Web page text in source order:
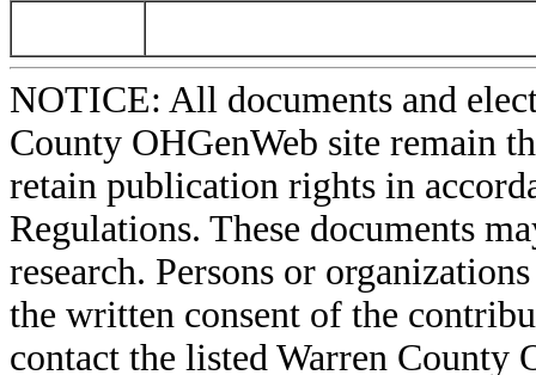
NOTICE: All documents and
County OHGenWeb site remain
retain publication rights in
Regulations. These documents
research. Persons or
the written consent of the
contact the listed Warren